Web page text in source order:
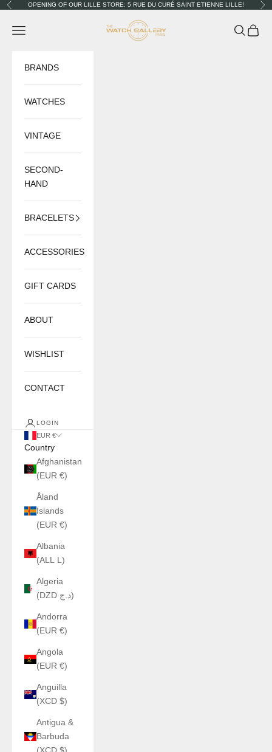
Skip to content
PreviousOPENING OF OUR LILLE STORE: 5 RUE DU CURÉ SAINT ETIENNE LILLE!
The Watch Gallery
Navigation menu Search
Cart
BRANDS
WATCHES
VINTAGE
SECOND-
HAND
BRACELETS
ACCESSORIES
GIFT CARDS
ABOUT
WISHLIST
CONTACT
LOGIN
EUR €
Country
Afghanistan
(EUR €)
Åland
Islands
(EUR €)
Albania
(ALL L)
Algeria
(DZD د.ج)
Andorra
(EUR €)
Angola
(EUR €)
Anguilla
(XCD $)
Antigua &
Barbuda